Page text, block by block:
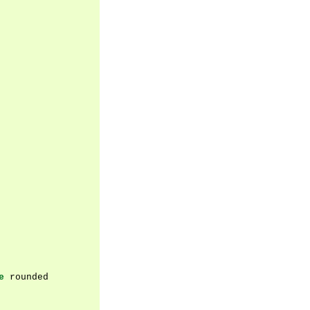
rounded